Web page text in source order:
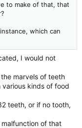
to make of that, that
which can
I would not
marvels of teeth
kinds of food
teeth, or if no tooth,
malfunction of that